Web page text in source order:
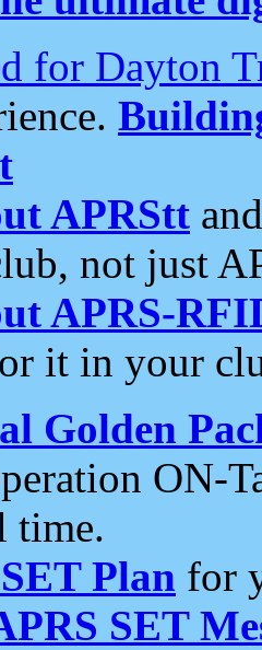
for Dayton
APRStt
not just
APRS-
it in your
Golden
ON-
time.
Plan for
SET